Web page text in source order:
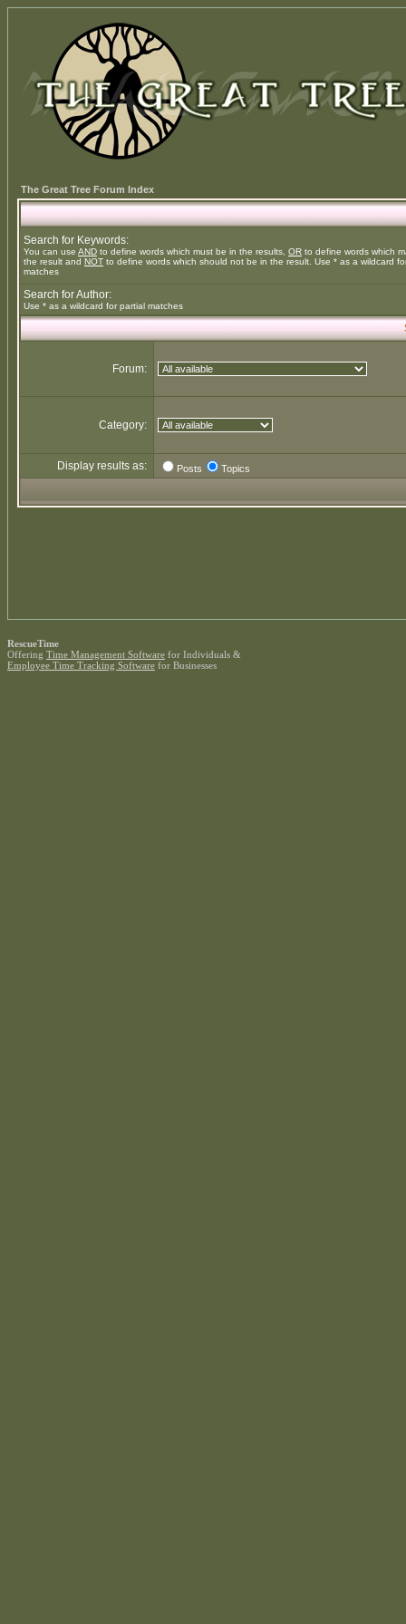
The Great Tree Forum Index
Search for Keywords:
You can use AND to define words which must be in the results, OR to define words which
the result and NOT to define words which should not be in the result. Use * as a wildcard
matches
Search for Author:
Use * as a wildcard for partial matches
Forum:
Category:
Display results as: Posts Topics
RescueTime
Offering Time Management Software for Individuals &
Employee Time Tracking Software for Businesses